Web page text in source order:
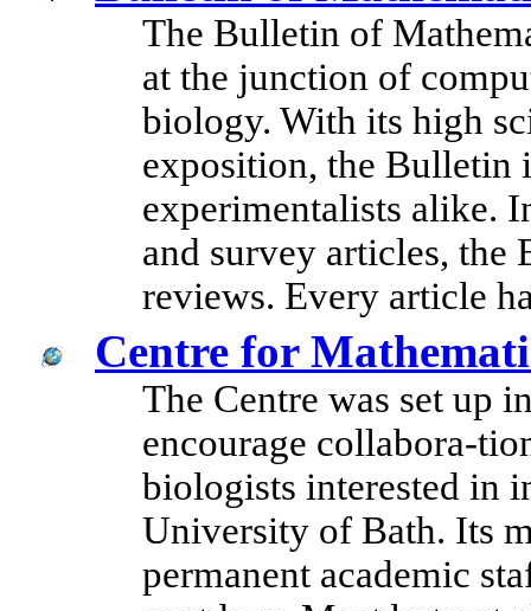
The Bulletin of
at the junction of
biology. With its high
exposition, the Bulletin
experimentalists alike.
and survey articles, the
reviews. Every article
Centre for
The Centre was set up
encourage collabora-
biologists interested in
University of Bath. Its
permanent academic